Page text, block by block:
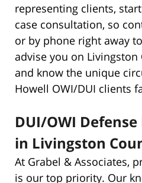
representing clients,
case consultation, so
or by phone right away
advise you on Livingston
and know the unique
Howell OWI/DUI clients
DUI/OWI
in Livingston
At Grabel & Associates,
is our top priority. Our